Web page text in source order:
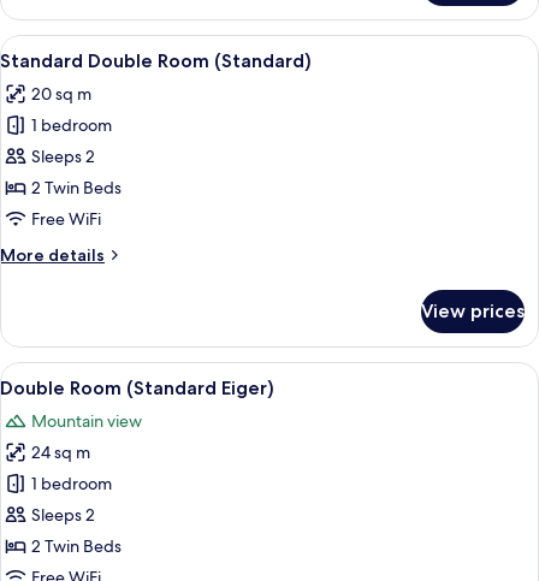
Room
(Premium)
View
all
photos
for
Standard
Double
Room
A hotel room with two beds, a desk,
5
Standard Double Room (Standard)
20 sq m
1 bedroom
Sleeps 2
2 Twin Beds
Free WiFi
More details
More
Double
Room
(Standard)
View prices
View
all
photos
for
Double
Room
(Standard
Eiger)
A hotel room with a large bed, two
10
Double Room (Standard Eiger)
Mountain view
24 sq m
1 bedroom
Sleeps 2
2 Twin Beds